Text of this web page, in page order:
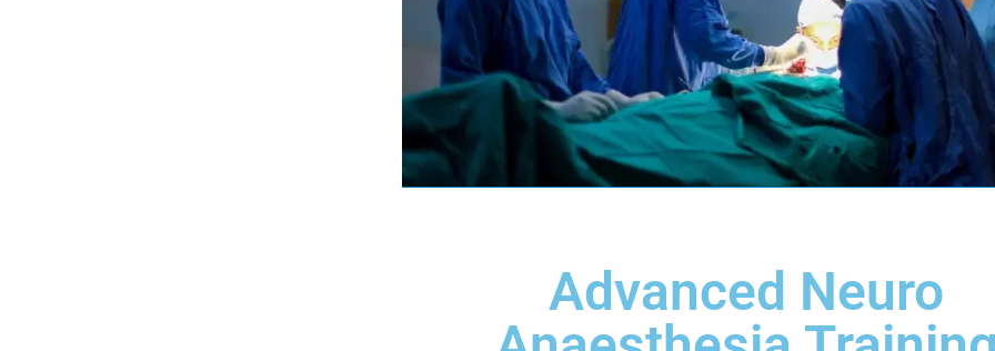
Advanced Neuro